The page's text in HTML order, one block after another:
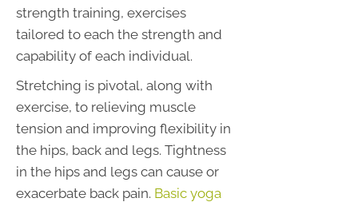
strength training, exercises
tailored to each the strength and
capability of each individual.
Stretching is pivotal, along with
exercise, to relieving muscle
tension and improving flexibility in
the hips, back and legs. Tightness
in the hips and legs can cause or
exacerbate back pain. Basic yoga